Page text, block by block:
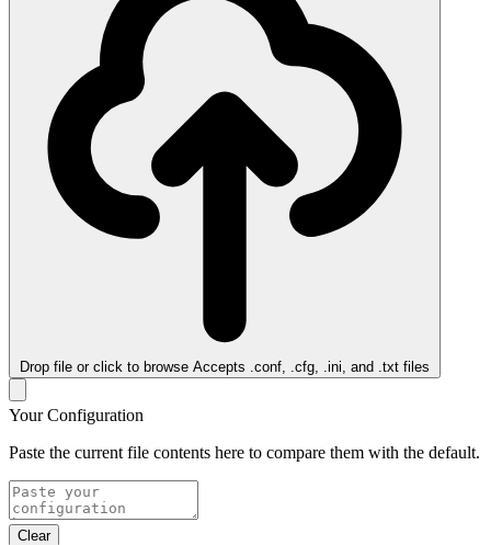
Drop file or click to browse Accepts .conf, .cfg, .ini, and .txt files
Your Configuration
Paste the current file contents here to compare them with the default.
Clear